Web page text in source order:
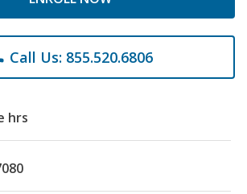
Call Us: 855.520.6806
hrs